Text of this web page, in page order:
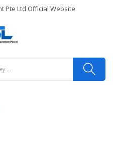
Pte Ltd Official Website